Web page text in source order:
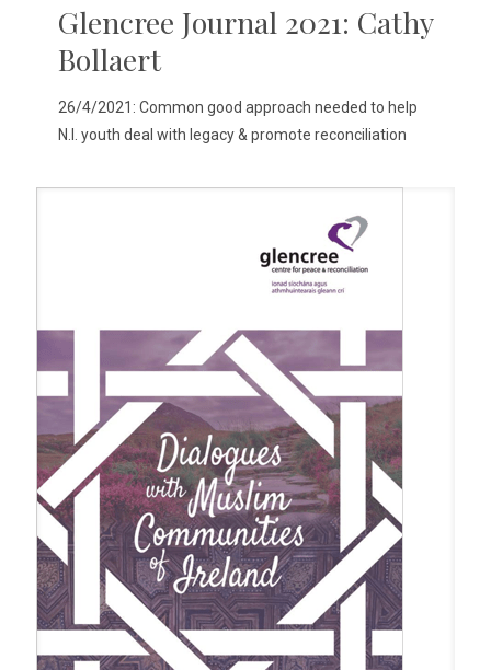
Glencree Journal 2021: Cathy
Bollaert
26/4/2021: Common good approach needed to help
N.I. youth deal with legacy & promote reconciliation